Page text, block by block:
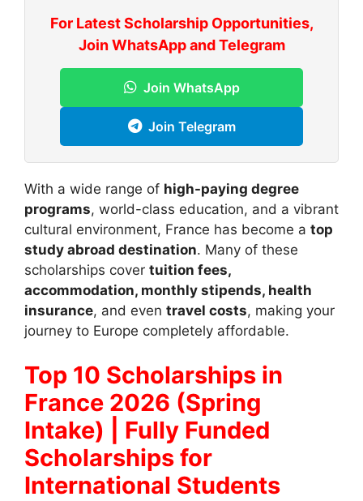
For Latest Scholarship Opportunities,
Join WhatsApp and Telegram
Join WhatsApp
Join Telegram
With a wide range of high-paying degree
programs, world-class education, and a vibrant
cultural environment, France has become a top
study abroad destination. Many of these
scholarships cover tuition fees,
accommodation, monthly stipends, health
insurance, and even travel costs, making your
journey to Europe completely affordable.
Top 10 Scholarships in
France 2026 (Spring
Intake) | Fully Funded
Scholarships for
International Students